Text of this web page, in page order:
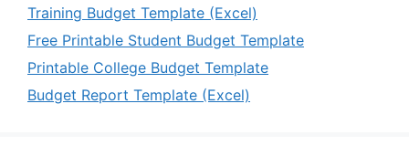
Training Budget Template (Excel)
Free Printable Student Budget Template
Printable College Budget Template
Budget Report Template (Excel)